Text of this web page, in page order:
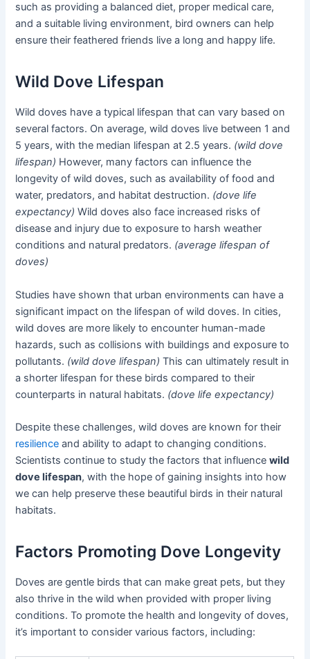
such as providing a balanced diet, proper medical care,
and a suitable living environment, bird owners can help
ensure their feathered friends live a long and happy life.
Wild Dove Lifespan
Wild doves have a typical lifespan that can vary based on
several factors. On average, wild doves live between 1 and
5 years, with the median lifespan at 2.5 years. (wild dove
lifespan) However, many factors can influence the
longevity of wild doves, such as availability of food and
water, predators, and habitat destruction. (dove life
expectancy) Wild doves also face increased risks of
disease and injury due to exposure to harsh weather
conditions and natural predators. (average lifespan of
doves)
Studies have shown that urban environments can have a
significant impact on the lifespan of wild doves. In cities,
wild doves are more likely to encounter human-made
hazards, such as collisions with buildings and exposure to
pollutants. (wild dove lifespan) This can ultimately result in
a shorter lifespan for these birds compared to their
counterparts in natural habitats. (dove life expectancy)
Despite these challenges, wild doves are known for their
resilience and ability to adapt to changing conditions.
Scientists continue to study the factors that influencewild
dove lifespan, with the hope of gaining insights into how
we can help preserve these beautiful birds in their natural
habitats.
Factors Promoting Dove Longevity
Doves are gentle birds that can make great pets, but they
also thrive in the wild when provided with proper living
conditions. To promote the health and longevity of doves,
it’s important to consider various factors, including: